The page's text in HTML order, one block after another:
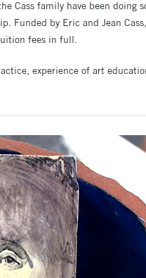
family have been doing
Funded by Eric and Jean
fees in full.
experience of art